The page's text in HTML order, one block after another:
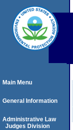
Main Menu
General Information
Administrative Law
Judges Division